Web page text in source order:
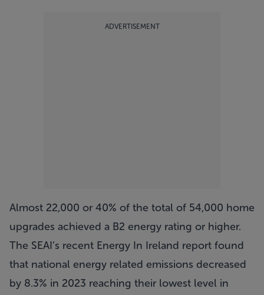
ADVERTISEMENT
Almost 22,000 or 40% of the total of 54,000 home
upgrades achieved a B2 energy rating or higher.
The SEAI’s recent Energy In Ireland report found
that national energy related emissions decreased
by 8.3% in 2023 reaching their lowest level in